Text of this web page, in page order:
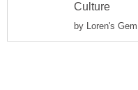
Culture
by Loren's Gem